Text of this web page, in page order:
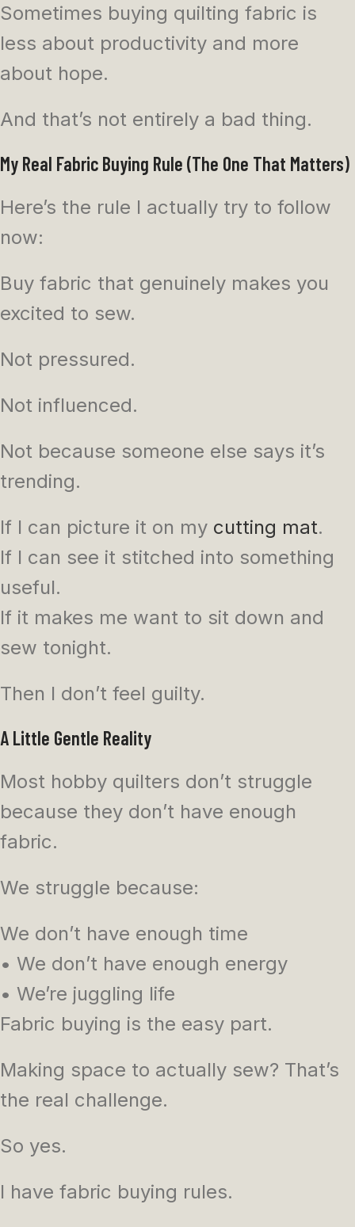
Sometimes buying quilting fabric is
less about productivity and more
about hope.
And that’s not entirely a bad thing.
My Real Fabric Buying Rule (The One That Matters)
Here’s the rule I actually try to follow
now:
Buy fabric that genuinely makes you
excited to sew.
Not pressured.
Not influenced.
Not because someone else says it’s
trending.
If I can picture it on my cutting mat.
If I can see it stitched into something
useful.
If it makes me want to sit down and
sew tonight.
Then I don’t feel guilty.
A Little Gentle Reality
Most hobby quilters don’t struggle
because they don’t have enough
fabric.
We struggle because:
We don’t have enough time
• We don’t have enough energy
• We’re juggling life
Fabric buying is the easy part.
Making space to actually sew? That’s
the real challenge.
So yes.
I have fabric buying rules.